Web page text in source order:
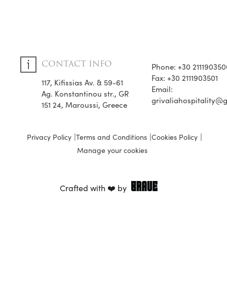
CONTACT INFO
117, Kifissias Av. & 59-61
Ag. Konstantinou str., GR
151 24, Maroussi, Greece
Phone: +30
Fax: +30 2111903501
Email:
Privacy Policy Terms and Conditions Cookies Policy
Manage your cookies
Crafted with ❤️ by